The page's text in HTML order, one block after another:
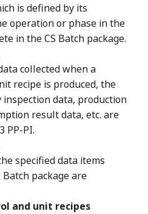
is defined by its
operation or phase in the
in the CS Batch package.
collected when a
recipe is produced, the
data, production
result data, etc. are
PP-PI.
specified data items
package are
and unit recipes